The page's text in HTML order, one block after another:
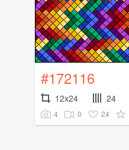
#172116
12x24 24
4 0 24